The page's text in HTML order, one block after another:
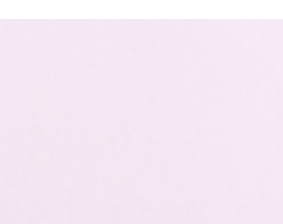
your business thrive.